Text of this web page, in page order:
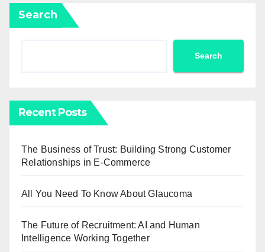
Search
Search
Recent Posts
The Business of Trust: Building Strong Customer
Relationships in E-Commerce
All You Need To Know About Glaucoma
The Future of Recruitment: AI and Human
Intelligence Working Together